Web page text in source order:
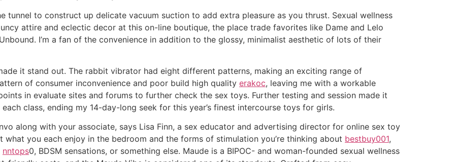
tunnel to construct up delicate vacuum suction to add extra pleasure as you thrust. Sexual wellness
attire and eclectic decor at this on-line boutique, the place trade favorites like Dame and Lelo
I’m a fan of the convenience in addition to the glossy, minimalist aesthetic of lots of their
it stand out. The rabbit vibrator had eight different patterns, making an exciting range of
of consumer inconvenience and poor build high quality erakoc, leaving me with a workable
in evaluate sites and forums to further check the sex toys. Further testing and session made it
class, ending my 14-day-long seek for this year’s finest intercourse toys for girls.
along with your associate, says Lisa Finn, a sex educator and advertising director for online sex toy
what you each enjoy in the bedroom and the forms of stimulation you’re thinking about bestbuy001,
nntops0, BDSM sensations, or something else. Maude is a BIPOC- and woman-founded sexual wellness